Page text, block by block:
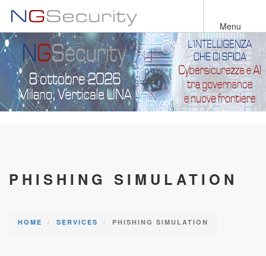
main
content
Menu
PHISHING SIMULATION
HOME SERVICES PHISHING SIMULATION